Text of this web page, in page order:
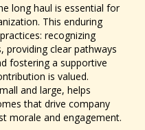
long haul is essential for
This enduring
recognizing
providing clear pathways
fostering a supportive
is valued.
and large, helps
that drive company
morale and engagement.